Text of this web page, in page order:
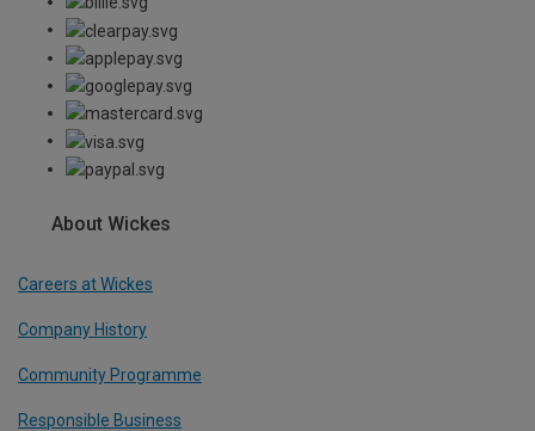
About Wickes
Careers at Wickes
Company History
Community Programme
Responsible Business